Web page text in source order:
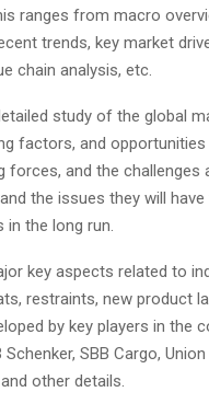
ranges from macro
trends, key market
chain analysis, etc.
study of the global
factors, and
forces, and the
the issues they will
the long run.
key aspects related to
restraints, new product
by key players in the
Schenker, SBB Cargo,
other details.